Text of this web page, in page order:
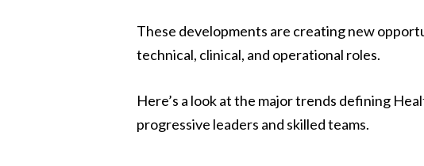
These developments are creating new
technical, clinical, and operational roles.
Here’s a look at the major trends defining
progressive leaders and skilled teams.